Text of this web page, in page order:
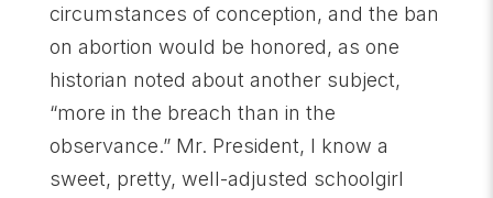
circumstances of conception, and the ban
on abortion would be honored, as one
historian noted about another subject,
“more in the breach than in the
observance.” Mr. President, I know a
sweet, pretty, well-adjusted schoolgirl